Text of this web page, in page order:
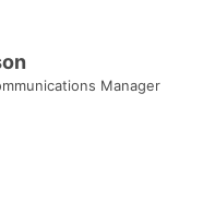
Manager